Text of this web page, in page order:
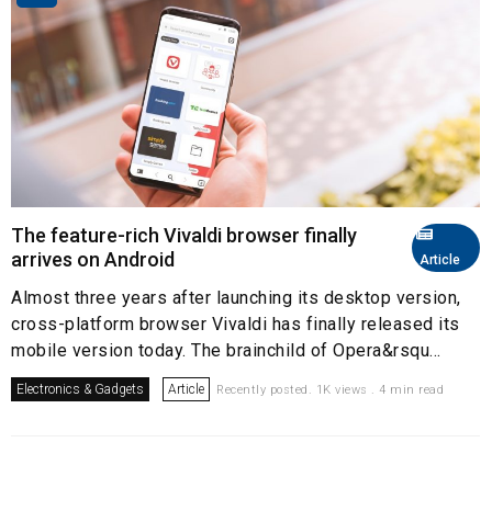
Article
The feature-rich Vivaldi browser finally
arrives on Android
Almost three years after launching its desktop version,
cross-platform browser Vivaldi has finally released its
mobile version today. The brainchild of Opera&rsqu...
Electronics & Gadgets Article Recently posted. 1K views . 4 min read